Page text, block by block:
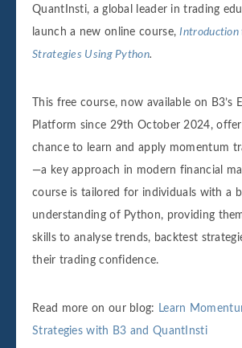
QuantInsti, a global leader in trading
launch a new online course,Introduction
Strategies Using Python.
This free course, now available on B3’s
Platform since 29th October 2024,
chance to learn and apply momentum
—a key approach in modern financial
course is tailored for individuals with a
understanding of Python, providing
skills to analyse trends, backtest
their trading confidence.
Read more on our blog: Learn
Strategies with B3 and QuantInsti